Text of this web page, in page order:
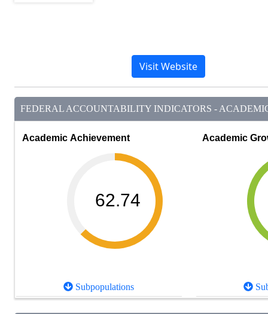
Visit Website
FEDERAL ACCOUNTABILITY INDICATORS -
Academic Achievement
62.74
Subpopulations
Academic